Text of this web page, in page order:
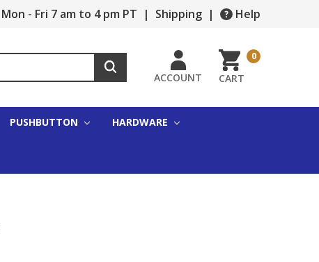
Mon - Fri 7 am to 4 pm PT | Shipping | Help
ACCOUNT CART
0
PUSHBUTTON HARDWARE